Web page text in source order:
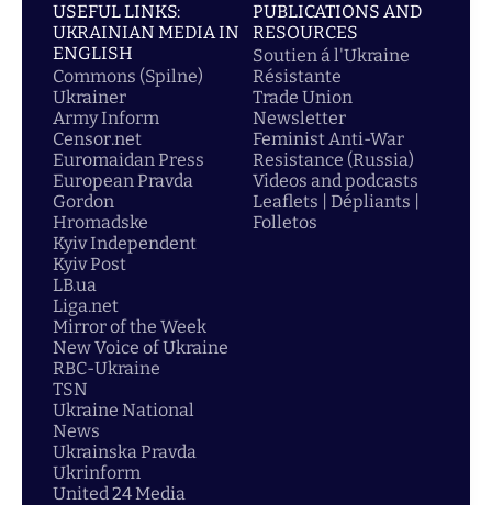
USEFUL LINKS:
UKRAINIAN MEDIA IN
ENGLISH
Commons (Spilne)
Ukrainer
Army Inform
Censor.net
Euromaidan Press
European Pravda
Gordon
Hromadske
Kyiv Independent
Kyiv Post
LB.ua
Liga.net
Mirror of the Week
New Voice of Ukraine
RBC-Ukraine
TSN
Ukraine National
News
Ukrainska Pravda
Ukrinform
United 24 Media
PUBLICATIONS AND
RESOURCES
Soutien á l'Ukraine
Résistante
Trade Union
Newsletter
Feminist Anti-War
Resistance (Russia)
Videos and podcasts
Leaflets | Dépliants |
Folletos